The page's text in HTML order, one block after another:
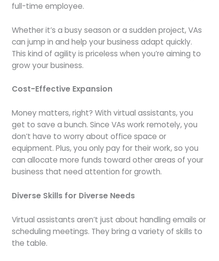
full-time employee.
Whether it’s a busy season or a sudden project, VAs
can jump in and help your business adapt quickly.
This kind of agility is priceless when you’re aiming to
grow your business.
Cost-Effective Expansion
Money matters, right? With virtual assistants, you
get to save a bunch. Since VAs work remotely, you
don’t have to worry about office space or
equipment. Plus, you only pay for their work, so you
can allocate more funds toward other areas of your
business that need attention for growth.
Diverse Skills for Diverse Needs
Virtual assistants aren’t just about handling emails or
scheduling meetings. They bring a variety of skills to
the table.